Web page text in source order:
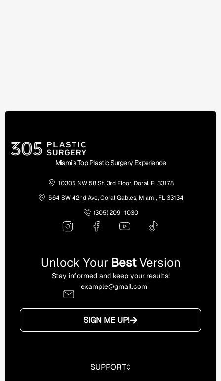
Miami’s Top Plastic Surgery Experience
10305 NW 58 St. 3rd Floor, Doral, Fl 33178
564 SW 42nd Ave, Coral Gables, Miami, FL 33134
(305) 209 -1030
Unlock Your BestVersion
Stay informed and keep your results!
SIGN ME UP!
SUPPORT